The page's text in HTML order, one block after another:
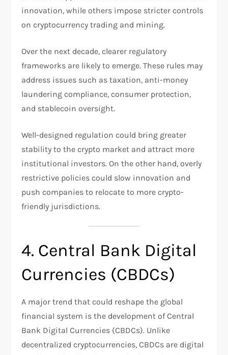
innovation, while others impose stricter controls
on cryptocurrency trading and mining.
Over the next decade, clearer regulatory
frameworks are likely to emerge. These rules may
address issues such as taxation, anti-money
laundering compliance, consumer protection,
and stablecoin oversight.
Well-designed regulation could bring greater
stability to the crypto market and attract more
institutional investors. On the other hand, overly
restrictive policies could slow innovation and
push companies to relocate to more crypto-
friendly jurisdictions.
4. Central Bank Digital
Currencies (CBDCs)
A major trend that could reshape the global
financial system is the development of Central
Bank Digital Currencies (CBDCs). Unlike
decentralized cryptocurrencies, CBDCs are digital